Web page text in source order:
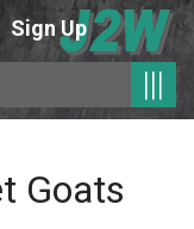
Sign Up
|||
Goats